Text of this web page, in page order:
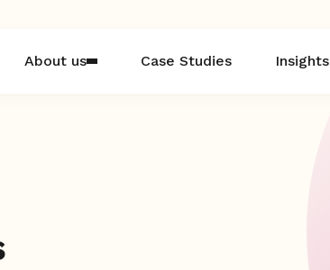
About us Case Studies Insights